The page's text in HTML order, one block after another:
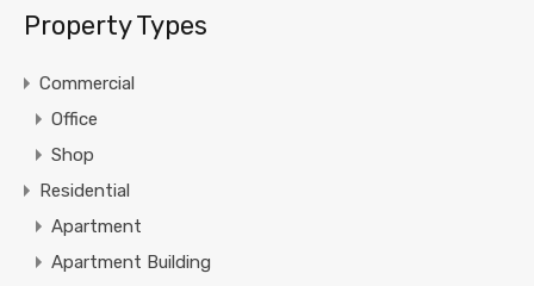
Property Types
Commercial
Office
Shop
Residential
Apartment
Apartment Building